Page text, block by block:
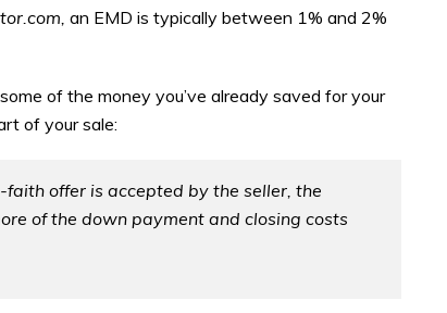
an EMD is typically between 1% and 2%
of the money you’ve already saved for your
of your sale:
offer is accepted by the seller, the
of the down payment and closing costs